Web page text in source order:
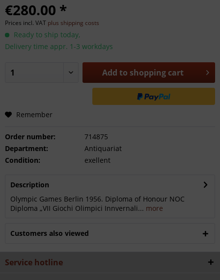
€280.00 *
Prices incl. VAT plus shipping costs
Ready to ship today,
Delivery time appr. 1-3 workdays
Add to shopping cart
Remember
Order number:
714875
Department:
Antiquariat
Condition:
exellent
Description
Olympic Games Berlin 1956. Diploma of Honour NOC
Diploma „VII Giochi Olimpici Innvernali... more
Customers also viewed
Service hotline